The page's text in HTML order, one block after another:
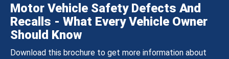
Motor Vehicle Safety Defects And
Recalls - What Every Vehicle Owner
Should Know
Download this brochure to get more information about